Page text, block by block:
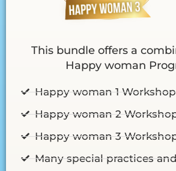
This bundle offers a
Happy woman
Happy woman 1 Workshop
Happy woman 2
Happy woman 3
Many special practices